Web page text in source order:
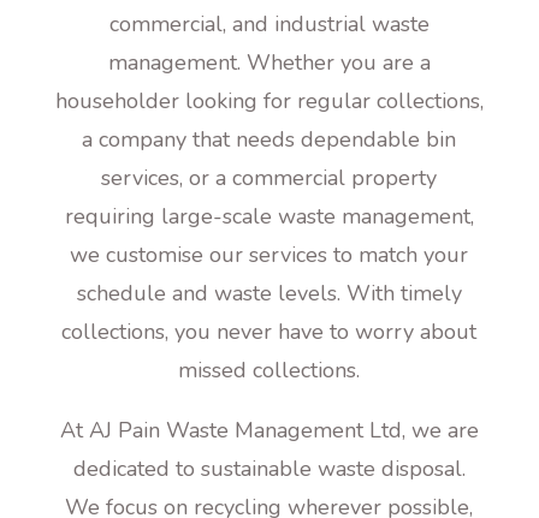
commercial, and industrial waste
management. Whether you are a
householder looking for regular collections,
a company that needs dependable bin
services, or a commercial property
requiring large-scale waste management,
we customise our services to match your
schedule and waste levels. With timely
collections, you never have to worry about
missed collections.
At AJ Pain Waste Management Ltd, we are
dedicated to sustainable waste disposal.
We focus on recycling wherever possible,